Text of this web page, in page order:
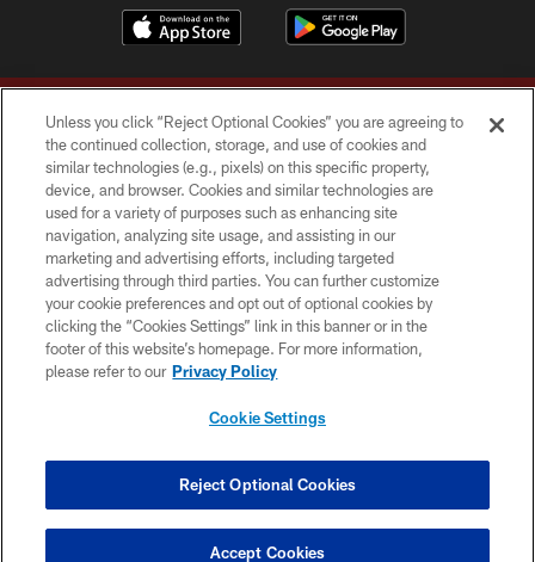
Copyright © 2026 Washington Commanders. All rights reserved.
TERMS & CONDITIONS
PRIVACY POLICY
ACCESSIBILITY
SITE MAP
COOKIE SETTINGS
Unless you click “Reject Optional Cookies” you are agreeing to
the continued collection, storage, and use of cookies and
similar technologies (e.g., pixels) on this specific property,
device, and browser. Cookies and similar technologies are
used for a variety of purposes such as enhancing site
navigation, analyzing site usage, and assisting in our
marketing and advertising efforts, including targeted
advertising through third parties. You can further customize
your cookie preferences and opt out of optional cookies by
clicking the “Cookies Settings” link in this banner or in the
footer of this website’s homepage. For more information,
please refer to our Privacy Policy
Cookie Settings
Reject Optional Cookies
Accept Cookies